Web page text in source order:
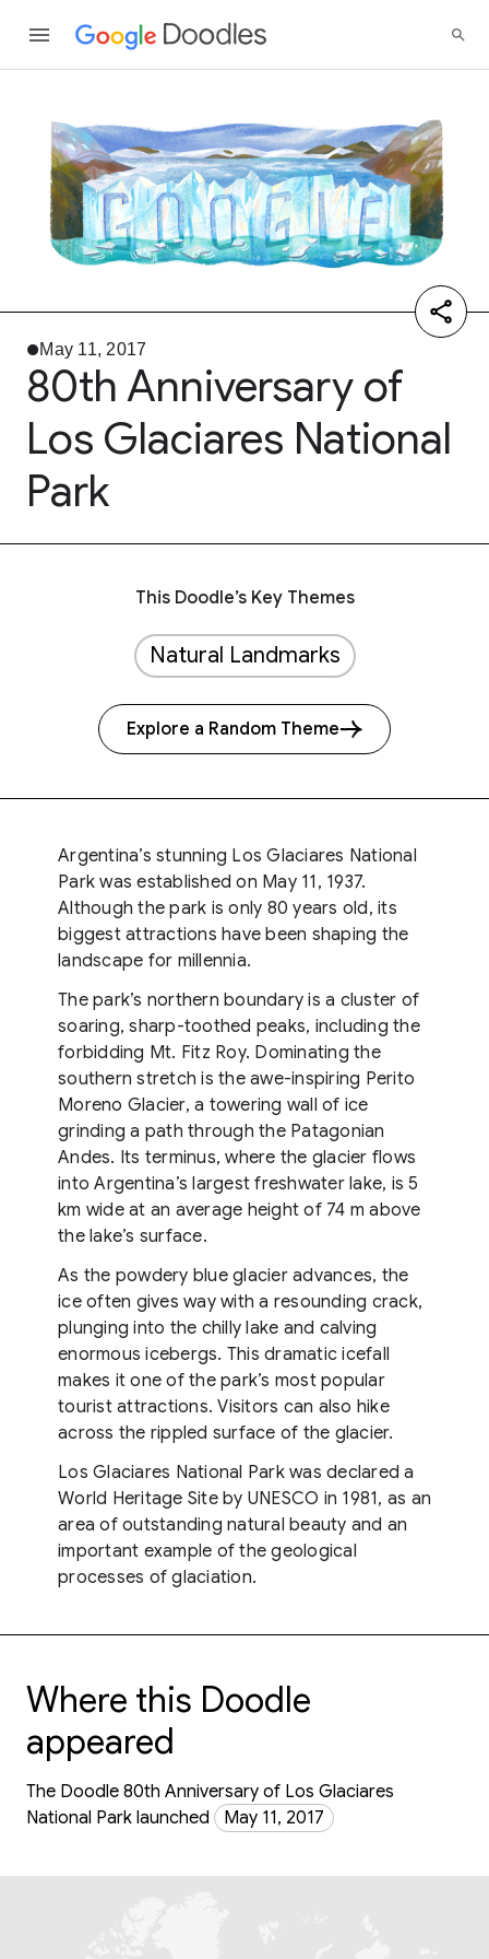
May 11, 2017
80th Anniversary of
Los Glaciares National
Park
This Doodle’s Key Themes
Natural Landmarks
Explore a Random Theme
Argentina’s stunning Los Glaciares National
Park was established on May 11, 1937.
Although the park is only 80 years old, its
biggest attractions have been shaping the
landscape for millennia.
The park’s northern boundary is a cluster of
soaring, sharp-toothed peaks, including the
forbidding Mt. Fitz Roy. Dominating the
southern stretch is the awe-inspiring Perito
Moreno Glacier, a towering wall of ice
grinding a path through the Patagonian
Andes. Its terminus, where the glacier flows
into Argentina’s largest freshwater lake, is 5
km wide at an average height of 74 m above
the lake’s surface.
As the powdery blue glacier advances, the
ice often gives way with a resounding crack,
plunging into the chilly lake and calving
enormous icebergs. This dramatic icefall
makes it one of the park’s most popular
tourist attractions. Visitors can also hike
across the rippled surface of the glacier.
Los Glaciares National Park was declared a
World Heritage Site by UNESCO in 1981, as an
area of outstanding natural beauty and an
important example of the geological
processes of glaciation.
Where this Doodle
appeared
The Doodle 80th Anniversary of Los Glaciares
National Park launched
May 11, 2017